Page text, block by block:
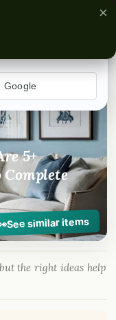
5+
Complete
See similar items
the right ideas help
×
Google